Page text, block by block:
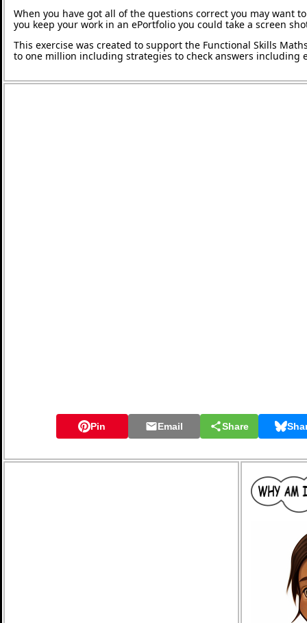
When you have got all of the questions correct you may want
you keep your work in an ePortfolio you could take a screen
This exercise was created to support the Functional Skills
to one million including strategies to check answers including
Pin Email Share